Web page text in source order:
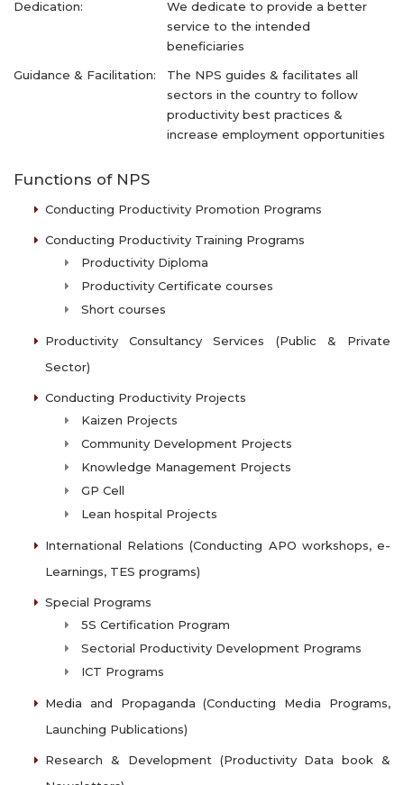
Dedication:
We dedicate to provide a better
service to the intended
beneficiaries
Guidance & Facilitation:
The NPS guides & facilitates all
sectors in the country to follow
productivity best practices &
increase employment opportunities
Functions of NPS
Conducting Productivity Promotion Programs
Conducting Productivity Training Programs
Productivity Diploma
Productivity Certificate courses
Short courses
Productivity Consultancy Services (Public & Private
Sector)
Conducting Productivity Projects
Kaizen Projects
Community Development Projects
Knowledge Management Projects
GP Cell
Lean hospital Projects
International Relations (Conducting APO workshops, e-
Learnings, TES programs)
Special Programs
5S Certification Program
Sectorial Productivity Development Programs
ICT Programs
Media and Propaganda (Conducting Media Programs,
Launching Publications)
Research & Development (Productivity Data book &